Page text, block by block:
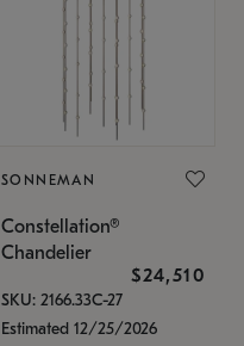
SONNEMAN
Constellation®
Chandelier
$24,510
SKU: 2166.33C-27
Estimated 12/25/2026